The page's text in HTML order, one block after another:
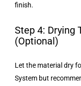
finish.
Step 4: Drying
(Optional)
Let the material dry
System but